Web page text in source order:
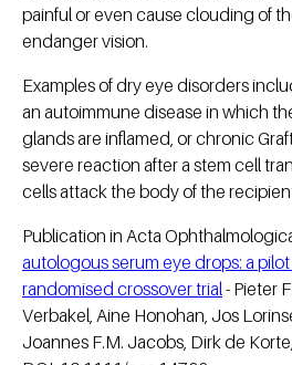
painful or even cause clouding of
endanger vision.
Examples of dry eye disorders
an autoimmune disease in which
glands are inflamed, or chronic
severe reaction after a stem cell
cells attack the body of the
Publication in Acta
autologous serum eye drops: a
randomised crossover trial - Pieter
Verbakel, Aine Honohan, Jos
Joannes F.M. Jacobs, Dirk de